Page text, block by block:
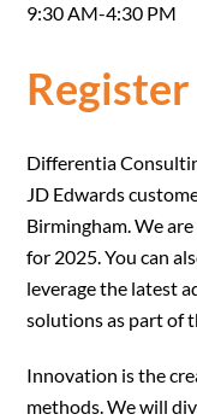
9:30 AM-4:30 PM
Register
Differentia
JD Edwards
Birmingham. We
for 2025. You can
leverage the latest
solutions as part of
Innovation is the
methods. We will